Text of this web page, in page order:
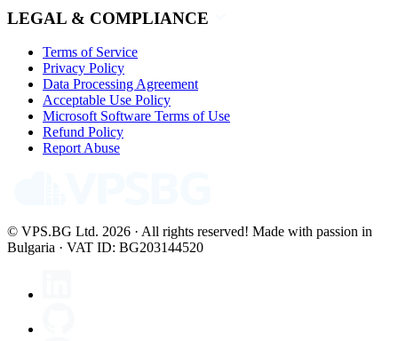
LEGAL & COMPLIANCE
Terms of Service
Privacy Policy
Data Processing Agreement
Acceptable Use Policy
Microsoft Software Terms of Use
Refund Policy
Report Abuse
© VPS.BG Ltd. 2026 · All rights reserved! Made with passion in
Bulgaria · VAT ID: BG203144520